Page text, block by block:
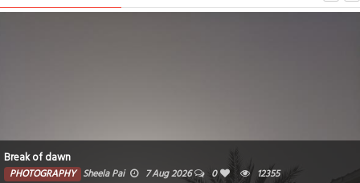
Break of dawn
PHOTOGRAPHY Sheela Pai 7 Aug 2026 0 12355